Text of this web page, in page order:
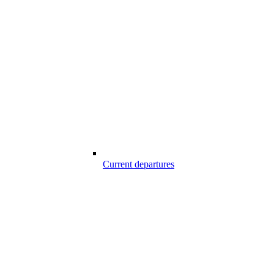
Current departures